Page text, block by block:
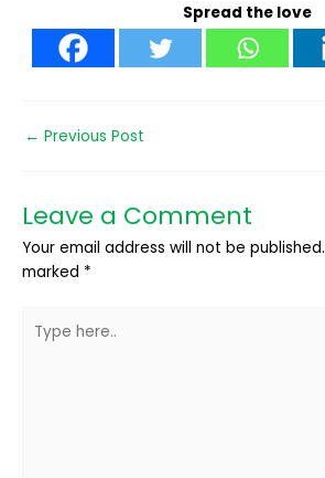
Spread the love
← Previous Post
Leave a Comment
Your email address will not be published.
marked *
here..